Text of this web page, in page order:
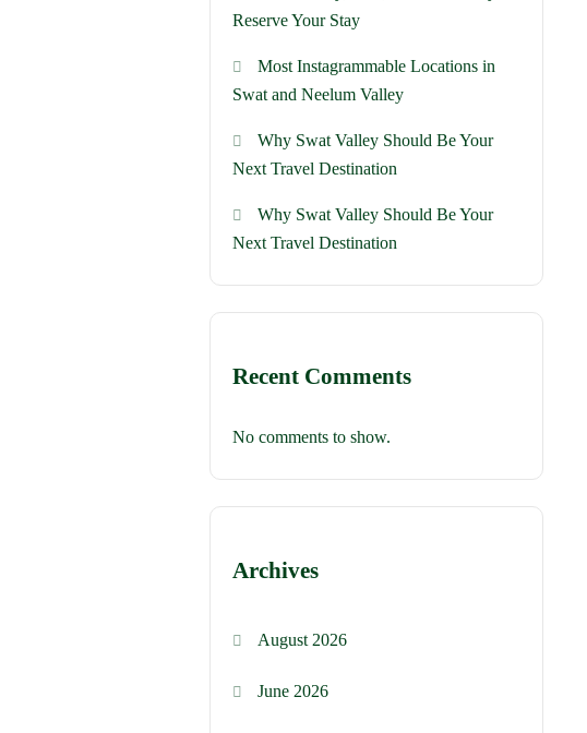
Reserve Your Stay
Most Instagrammable Locations in
Swat and Neelum Valley
Why Swat Valley Should Be Your
Next Travel Destination
Why Swat Valley Should Be Your
Next Travel Destination
Recent Comments
No comments to show.
Archives
August 2026
June 2026